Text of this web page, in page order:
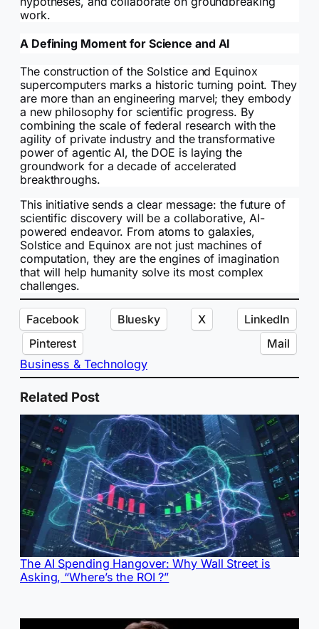
work.
A Defining Moment for Science and AI
The construction of the Solstice and Equinox
supercomputers marks a historic turning point. They
are more than an engineering marvel; they embody
a new philosophy for scientific progress. By
combining the scale of federal research with the
agility of private industry and the transformative
power of agentic AI, the DOE is laying the
groundwork for a decade of accelerated
breakthroughs.
This initiative sends a clear message: the future of
scientific discovery will be a collaborative, AI-
powered endeavor. From atoms to galaxies,
Solstice and Equinox are not just machines of
computation, they are the engines of imagination
that will help humanity solve its most complex
challenges.
Facebook Bluesky X
LinkedIn
Pinterest
Mail
Business & Technology
Related Post
The AI Spending Hangover: Why Wall Street is
Asking, “Where’s the ROI ?”